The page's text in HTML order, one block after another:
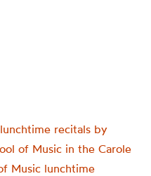
recitals by
of Music in the Carole
Music lunchtime